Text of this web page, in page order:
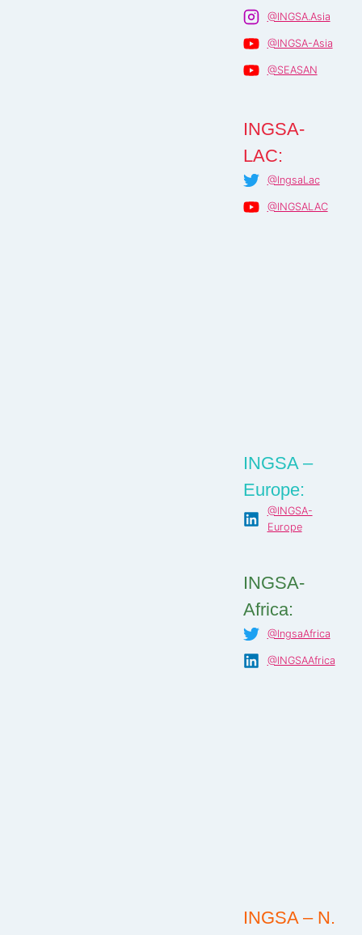
@INGSA.Asia
@INGSA-Asia
@SEASAN
INGSA-
LAC:
@IngsaLac
@INGSALAC
INGSA –
Europe:
@INGSA-
Europe
INGSA-
Africa:
@IngsaAfrica
@INGSAAfrica
INGSA – N.